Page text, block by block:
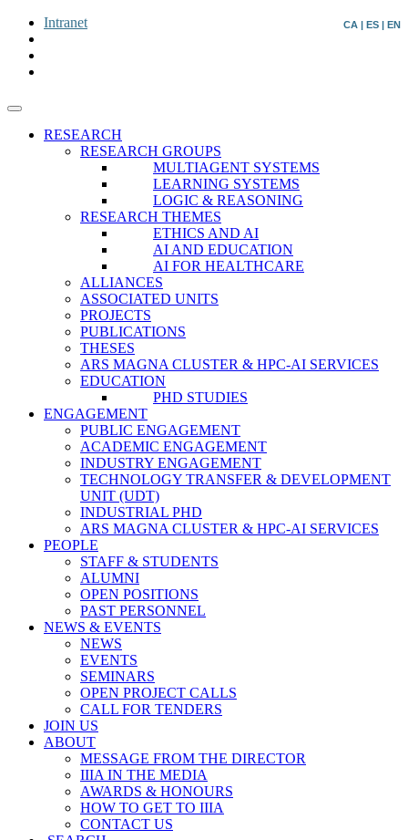
CA | ES | EN
Intranet
RESEARCH
RESEARCH GROUPS
MULTIAGENT SYSTEMS
LEARNING SYSTEMS
LOGIC & REASONING
RESEARCH THEMES
ETHICS AND AI
AI AND EDUCATION
AI FOR HEALTHCARE
ALLIANCES
ASSOCIATED UNITS
PROJECTS
PUBLICATIONS
THESES
ARS MAGNA CLUSTER & HPC-AI SERVICES
EDUCATION
PHD STUDIES
ENGAGEMENT
PUBLIC ENGAGEMENT
ACADEMIC ENGAGEMENT
INDUSTRY ENGAGEMENT
TECHNOLOGY TRANSFER & DEVELOPMENT
UNIT (UDT)
INDUSTRIAL PHD
ARS MAGNA CLUSTER & HPC-AI SERVICES
PEOPLE
STAFF & STUDENTS
ALUMNI
OPEN POSITIONS
PAST PERSONNEL
NEWS & EVENTS
NEWS
EVENTS
SEMINARS
OPEN PROJECT CALLS
CALL FOR TENDERS
JOIN US
ABOUT
MESSAGE FROM THE DIRECTOR
IIIA IN THE MEDIA
AWARDS & HONOURS
HOW TO GET TO IIIA
CONTACT US